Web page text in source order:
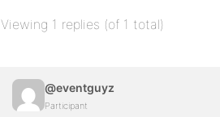
Viewing 1 replies (of 1 total)
@eventguyz
Participant